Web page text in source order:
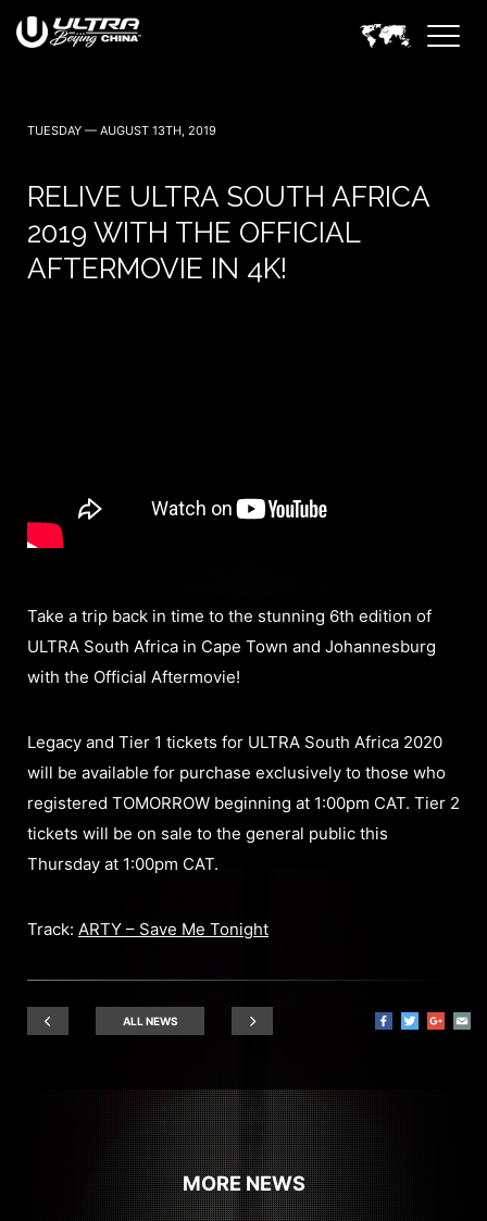
TUESDAY — AUGUST 13TH, 2019
RELIVE ULTRA SOUTH AFRICA
2019 WITH THE OFFICIAL
AFTERMOVIE IN 4K!
Take a trip back in time to the stunning 6th edition of
ULTRA South Africa in Cape Town and Johannesburg
with the Official Aftermovie!
Legacy and Tier 1 tickets for ULTRA South Africa 2020
will be available for purchase exclusively to those who
registered TOMORROW beginning at 1:00pm CAT. Tier 2
tickets will be on sale to the general public this
Thursday at 1:00pm CAT.
Track: ARTY – Save Me Tonight
ALL NEWS
MORE NEWS